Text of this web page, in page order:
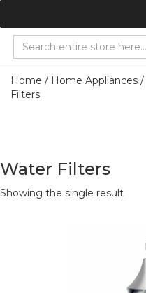
Home / Home Appliances /
Filters
Water Filters
Showing the single result